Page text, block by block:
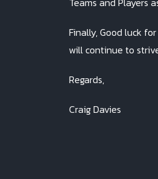
Finally, Good luck
will continue to
Regards,
Craig Davies